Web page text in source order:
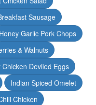
Sausage
Honey Garlic Pork Chops
& Walnuts
Chicken Deviled Eggs
Indian Spiced Omelet
Chicken